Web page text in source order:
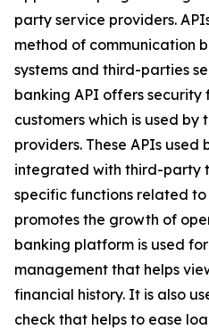
party service providers.
method of communication
systems and third-parties
banking API offers
customers which is used by
providers. These APIs used
integrated with third-party
specific functions related
promotes the growth of
banking platform is used
management that helps
financial history. It is also
check that helps to ease